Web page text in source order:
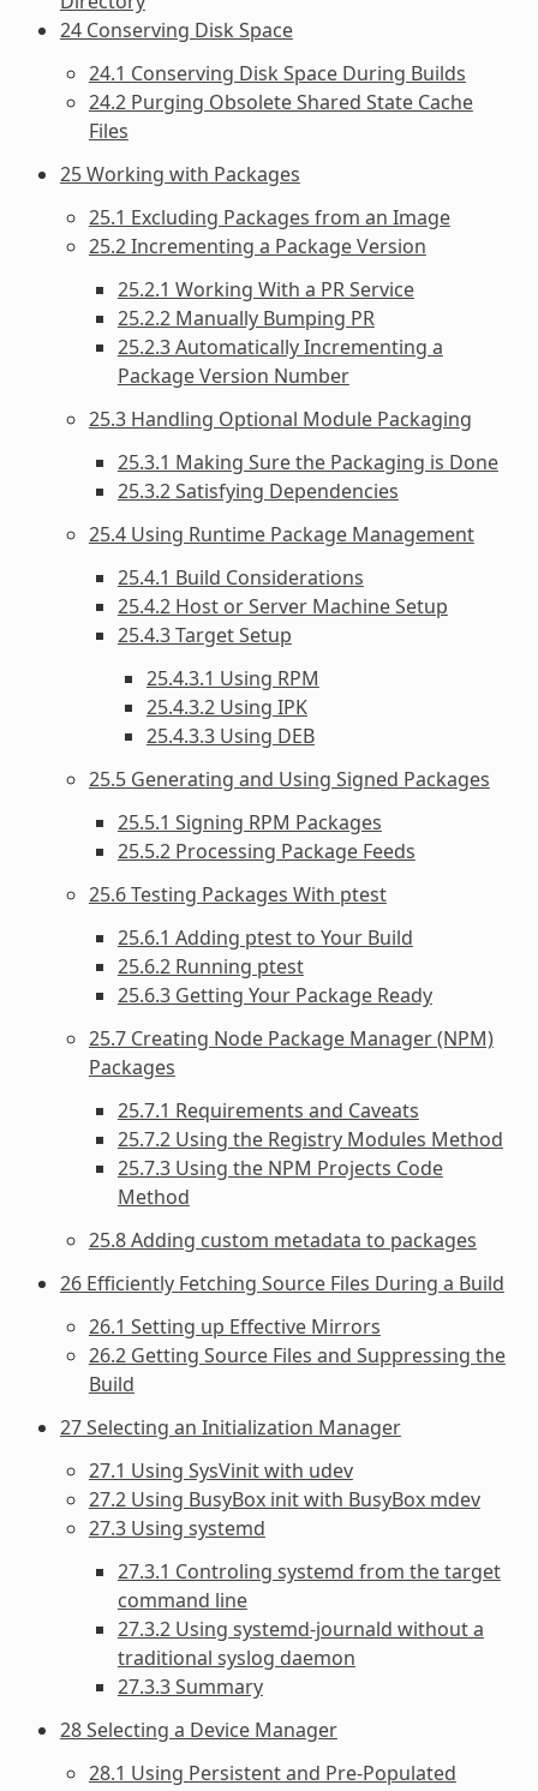
24 Conserving Disk Space
24.1 Conserving Disk Space During Builds
24.2 Purging Obsolete Shared State Cache
Files
25 Working with Packages
25.1 Excluding Packages from an Image
25.2 Incrementing a Package Version
25.2.1 Working With a PR Service
25.2.2 Manually Bumping PR
25.2.3 Automatically Incrementing a
Package Version Number
25.3 Handling Optional Module Packaging
25.3.1 Making Sure the Packaging is Done
25.3.2 Satisfying Dependencies
25.4 Using Runtime Package Management
25.4.1 Build Considerations
25.4.2 Host or Server Machine Setup
25.4.3 Target Setup
25.4.3.1 Using RPM
25.4.3.2 Using IPK
25.4.3.3 Using DEB
25.5 Generating and Using Signed Packages
25.5.1 Signing RPM Packages
25.5.2 Processing Package Feeds
25.6 Testing Packages With ptest
25.6.1 Adding ptest to Your Build
25.6.2 Running ptest
25.6.3 Getting Your Package Ready
25.7 Creating Node Package Manager (NPM)
Packages
25.7.1 Requirements and Caveats
25.7.2 Using the Registry Modules Method
25.7.3 Using the NPM Projects Code
Method
25.8 Adding custom metadata to packages
26 Efficiently Fetching Source Files During a Build
26.1 Setting up Effective Mirrors
26.2 Getting Source Files and Suppressing the
Build
27 Selecting an Initialization Manager
27.1 Using SysVinit with udev
27.2 Using BusyBox init with BusyBox mdev
27.3 Using systemd
27.3.1 Controling systemd from the target
command line
27.3.2 Using systemd-journald without a
traditional syslog daemon
27.3.3 Summary
28 Selecting a Device Manager
28.1 Using Persistent and Pre-Populated